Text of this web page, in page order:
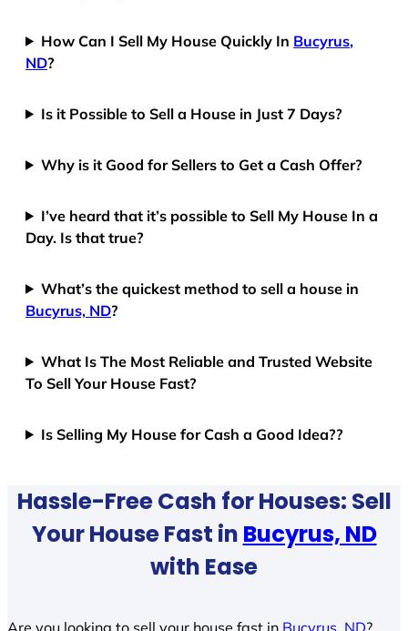
How Can I Sell My House Quickly In Bucyrus,
ND?
Is it Possible to Sell a House in Just 7 Days?
Why is it Good for Sellers to Get a Cash Offer?
I’ve heard that it’s possible to Sell My House In a
Day. Is that true?
What’s the quickest method to sell a house in
Bucyrus, ND?
What Is The Most Reliable and Trusted Website
To Sell Your House Fast?
Is Selling My House for Cash a Good Idea??
Hassle-Free Cash for Houses: Sell
Your House Fast in Bucyrus, ND
with Ease